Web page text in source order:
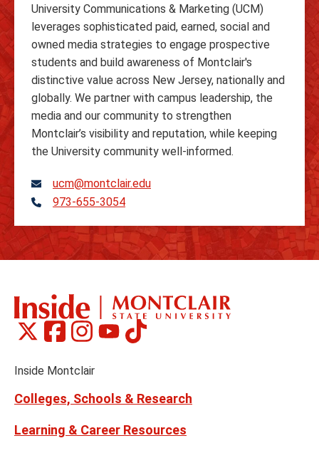
University Communications & Marketing (UCM)
leverages sophisticated paid, earned, social and
owned media strategies to engage prospective
students and build awareness of Montclair's
distinctive value across New Jersey, nationally and
globally. We partner with campus leadership, the
media and our community to strengthen
Montclair’s visibility and reputation, while keeping
the University community well-informed.
ucm@montclair.edu
Telephone
973-655-3054
Social
Links
Montclair
on
(formerly
Montclair
on
Montclair
on
Montclair
on
Montclair
on
Inside Montclair
Colleges, Schools & Research
Learning & Career Resources